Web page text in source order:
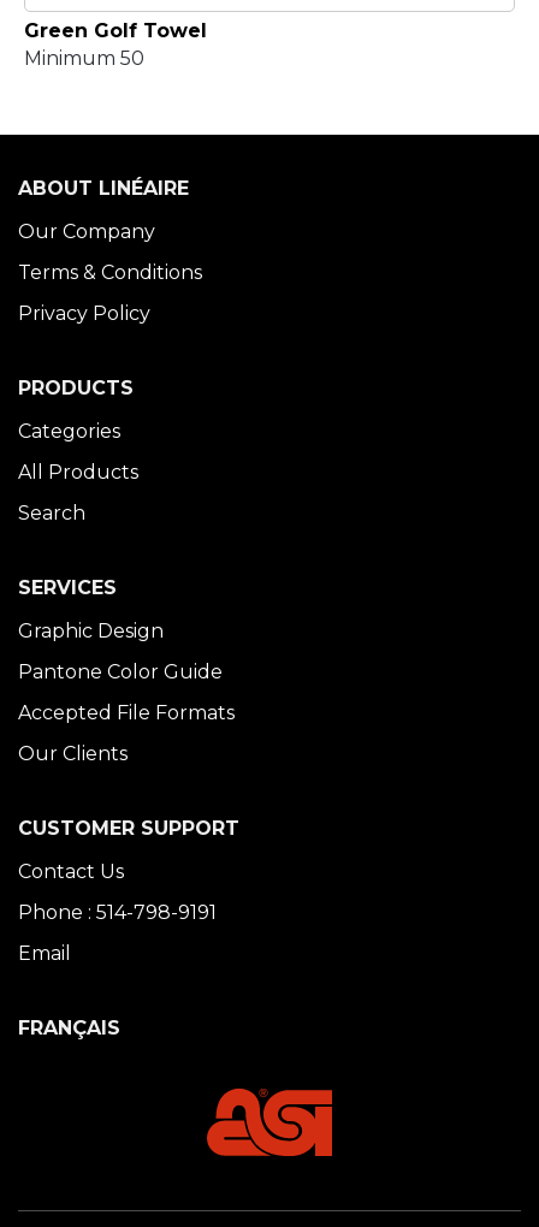
Green Golf Towel
Minimum 50
ABOUT LINÉAIRE
Our Company
Terms & Conditions
Privacy Policy
PRODUCTS
Categories
All Products
Search
SERVICES
Graphic Design
Pantone Color Guide
Accepted File Formats
Our Clients
CUSTOMER SUPPORT
Contact Us
Phone : 514-798-9191
Email
FRANÇAIS